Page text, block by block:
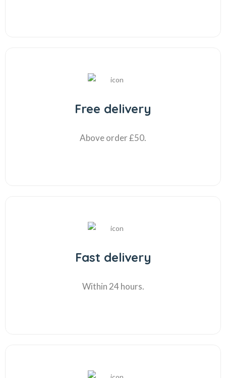
Free delivery
Above order £50.
Fast delivery
Within 24 hours.